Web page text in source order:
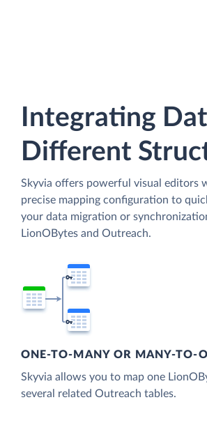
Integrating
Different
Skyvia offers powerful visual editors
precise mapping configuration to
your data migration or
LionOBytes and Outreach.
ONE-TO-MANY OR MANY-TO-
Skyvia allows you to map one
several related Outreach tables.